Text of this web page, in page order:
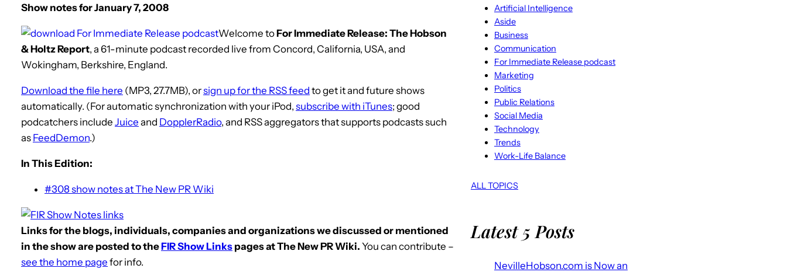
Show notes for January 7, 2008
Welcome toFor Immediate Release: The Hobson
& Holtz Report, a 61-minute podcast recorded live from Concord, California, USA, and
Wokingham, Berkshire, England.
Download the file here (MP3, 27.7MB), orsign up for the RSS feed to get it and future shows
automatically. (For automatic synchronization with your iPod, subscribe with iTunes; good
podcatchers include Juice and DopplerRadio, and RSS aggregators that supports podcasts such
as FeedDemon.)
In This Edition:
#308 show notes at The New PR Wiki
Links for the blogs, individuals, companies and organizations we discussed or mentioned
in the show are posted to theFIR Show Links pages at The New PR Wiki. You can contribute –
see the home page for info.
Artificial Intelligence
Aside
Business
Communication
For Immediate Release podcast
Marketing
Politics
Public Relations
Social Media
Technology
Trends
Work-Life Balance
ALL TOPICS
Latest 5 Posts
NevilleHobson.com is Now an